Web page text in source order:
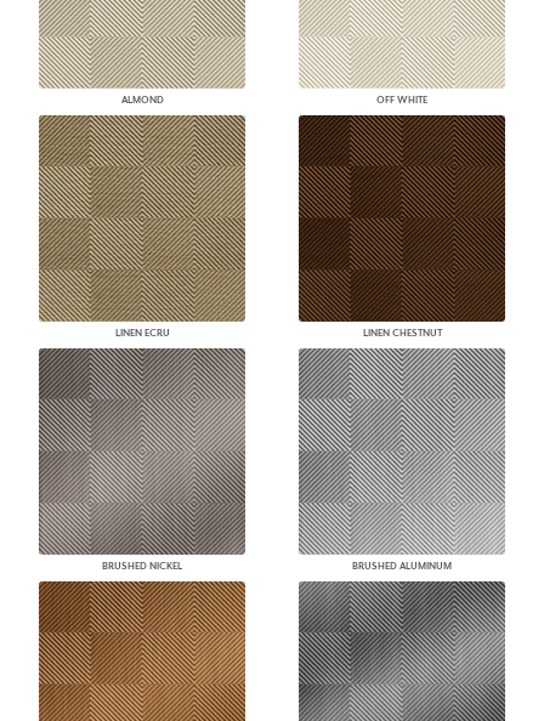
ALMOND OFF WHITE
LINEN ECRU LINEN CHESTNUT
BRUSHED NICKEL BRUSHED ALUMINUM